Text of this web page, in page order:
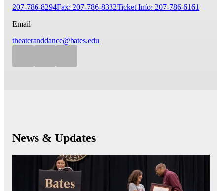
207-786-8294Fax: 207-786-8332Ticket Info: 207-786-6161
Email
theateranddance@bates.edu
News & Updates